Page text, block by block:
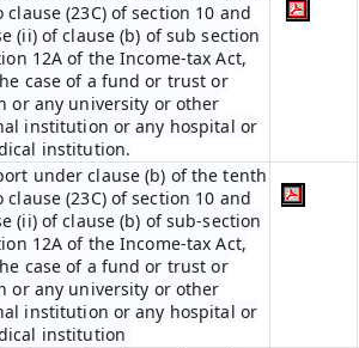
clause (23C) of section 10 and
(ii) of clause (b) of sub section
12A of the Income-tax Act,
case of a fund or trust or
or any university or other
institution or any hospital or
institution.
under clause (b) of the tenth
clause (23C) of section 10 and
(ii) of clause (b) of sub-section
12A of the Income-tax Act,
case of a fund or trust or
or any university or other
institution or any hospital or
institution